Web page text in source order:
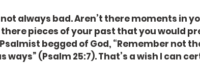
always bad. Aren’t there moments in
there pieces of your past that you would
begged of God, “Remember not
ways” (Psalm 25:7). That’s a wish I can